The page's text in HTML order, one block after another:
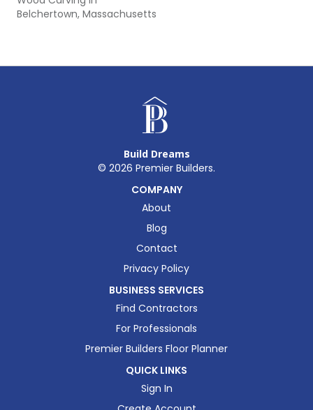
Belchertown, Massachusetts
Build Dreams
© 2026 Premier Builders.
COMPANY
About
Blog
Contact
Privacy Policy
BUSINESS SERVICES
Find Contractors
For Professionals
Premier Builders Floor Planner
QUICK LINKS
Sign In